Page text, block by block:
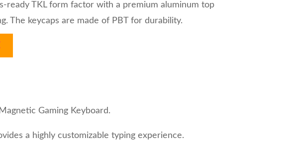
ready TKL form factor with a premium aluminum top
The keycaps are made of PBT for durability.
Gaming Keyboard.
a highly customizable typing experience.